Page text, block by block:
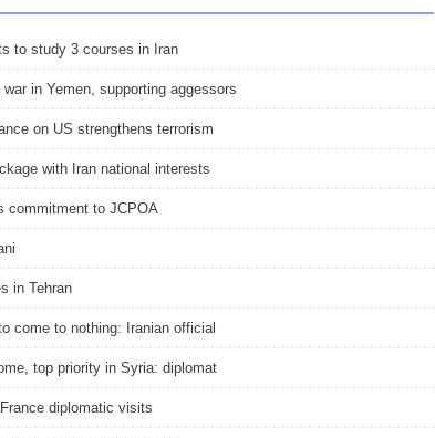
to study 3 courses in Iran
in Yemen, supporting aggessors
on US strengthens terrorism
with Iran national interests
commitment to JCPOA
in Tehran
come to nothing: Iranian official
top priority in Syria: diplomat
diplomatic visits